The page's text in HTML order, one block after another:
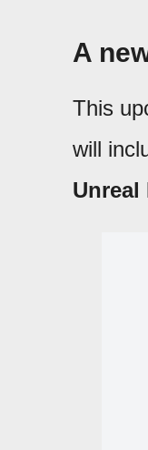
A
This
will
Unreal